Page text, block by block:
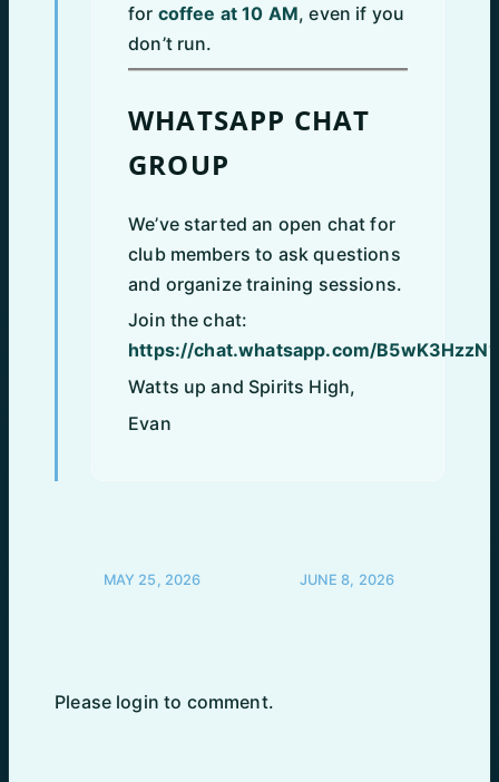
for coffee at 10 AM, even if you
don’t run.
WHATSAPP CHAT
GROUP
We’ve started an open chat for
club members to ask questions
and organize training sessions.
Join the chat:
https://chat.whatsapp.com/
Watts up and Spirits High,
Evan
NAVIGATION
MAY 25, 2026 JUNE 8, 2026
Please login to comment.